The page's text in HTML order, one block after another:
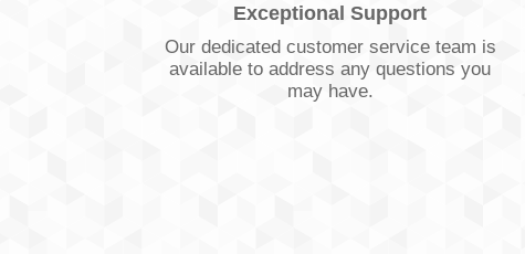
Exceptional Support
Our dedicated customer service team is
available to address any questions you
may have.